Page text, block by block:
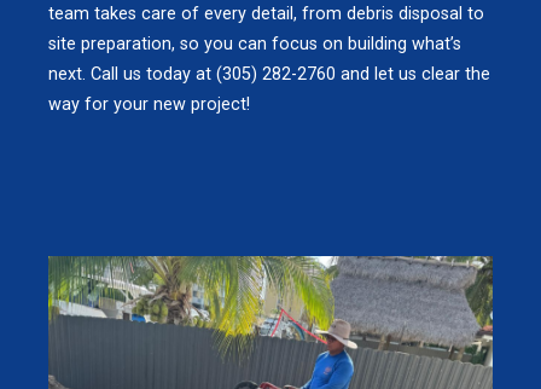
team takes care of every detail, from debris disposal to
site preparation, so you can focus on building what’s
next. Call us today at (305) 282-2760 and let us clear the
way for your new project!